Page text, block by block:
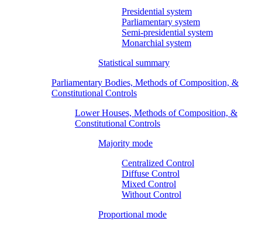
Presidential system
Parliamentary system
Semi-presidential system
Monarchial system
Statistical summary
Parliamentary Bodies, Methods of Composition, &
Constitutional Controls
Lower Houses, Methods of Composition, &
Constitutional Controls
Majority mode
Centralized Control
Diffuse Control
Mixed Control
Without Control
Proportional mode